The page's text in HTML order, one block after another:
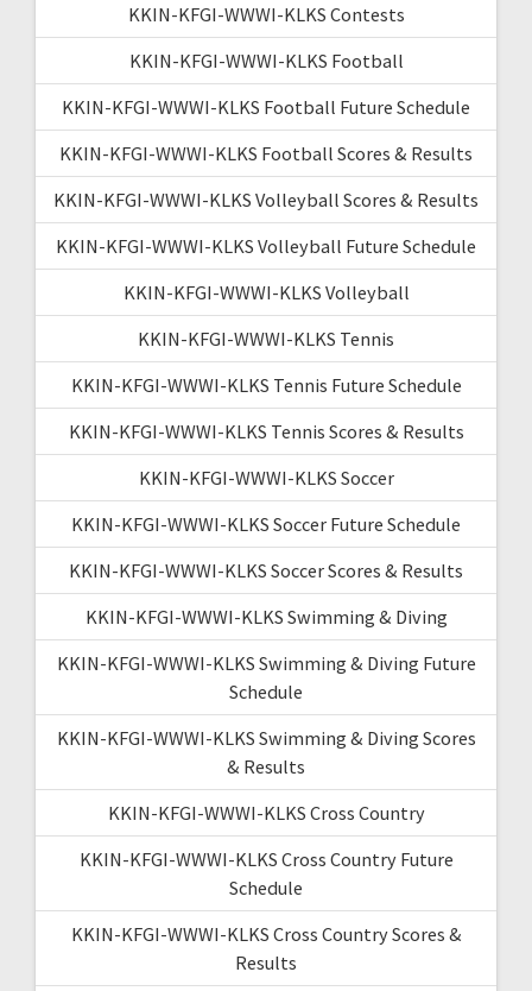
KKIN-KFGI-WWWI-KLKS Contests
KKIN-KFGI-WWWI-KLKS Football
KKIN-KFGI-WWWI-KLKS Football Future Schedule
KKIN-KFGI-WWWI-KLKS Football Scores & Results
KKIN-KFGI-WWWI-KLKS Volleyball Scores & Results
KKIN-KFGI-WWWI-KLKS Volleyball Future Schedule
KKIN-KFGI-WWWI-KLKS Volleyball
KKIN-KFGI-WWWI-KLKS Tennis
KKIN-KFGI-WWWI-KLKS Tennis Future Schedule
KKIN-KFGI-WWWI-KLKS Tennis Scores & Results
KKIN-KFGI-WWWI-KLKS Soccer
KKIN-KFGI-WWWI-KLKS Soccer Future Schedule
KKIN-KFGI-WWWI-KLKS Soccer Scores & Results
KKIN-KFGI-WWWI-KLKS Swimming & Diving
KKIN-KFGI-WWWI-KLKS Swimming & Diving Future
Schedule
KKIN-KFGI-WWWI-KLKS Swimming & Diving Scores
& Results
KKIN-KFGI-WWWI-KLKS Cross Country
KKIN-KFGI-WWWI-KLKS Cross Country Future
Schedule
KKIN-KFGI-WWWI-KLKS Cross Country Scores &
Results